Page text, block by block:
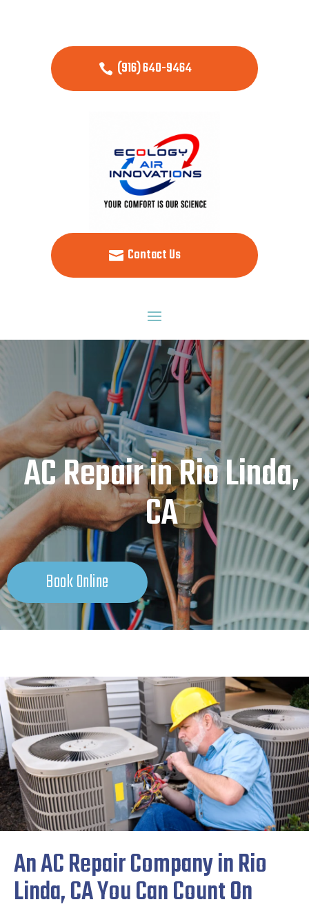
(916) 640-9464
Contact Us
AC Repair in Rio Linda,
CA
Book Online
An AC Repair Company in Rio
Linda, CA You Can Count On